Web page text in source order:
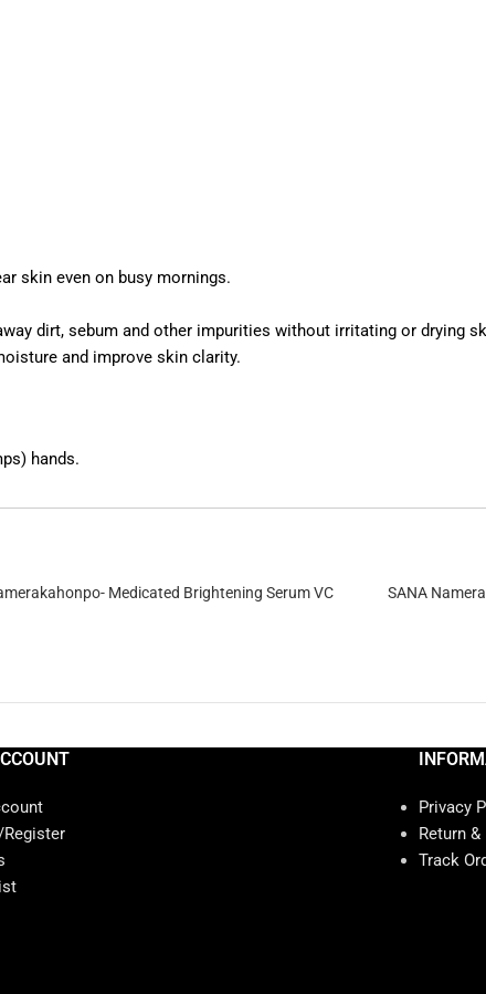
skin even on busy mornings.
dirt, sebum and other impurities without irritating or drying
and improve skin clarity.
hands.
Medicated Brightening Serum VC
SANA
Privacy
Return
Track